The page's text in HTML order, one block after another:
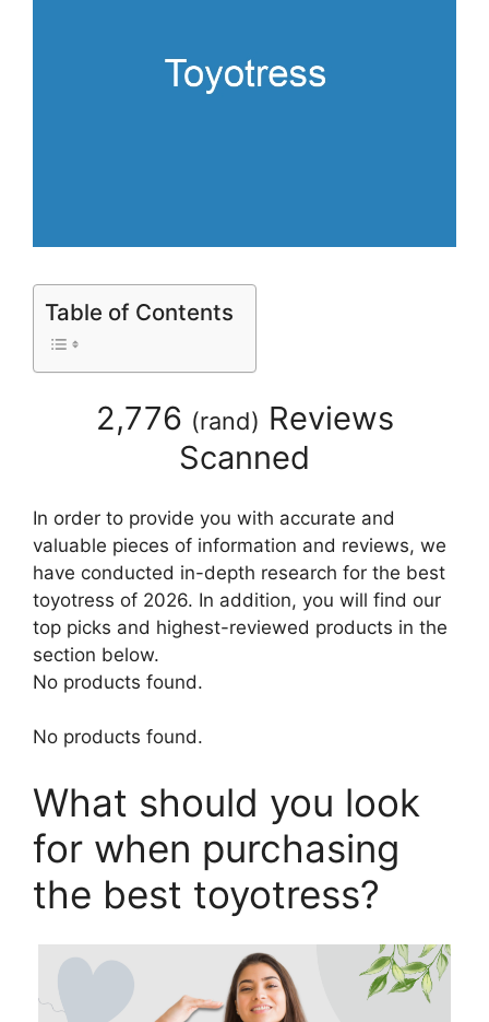
Table of Contents
2,776 (rand) Reviews
Scanned
In order to provide you with accurate and
valuable pieces of information and reviews, we
have conducted in-depth research for the best
toyotress of 2026. In addition, you will find our
top picks and highest-reviewed products in the
section below.
No products found.
No products found.
What should you look
for when purchasing
the best toyotress?